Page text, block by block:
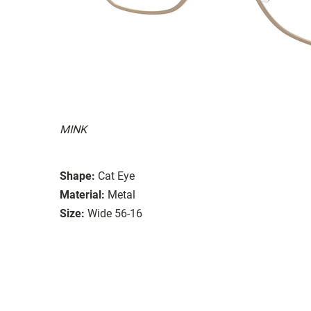
MINK
Shape: Cat Eye
Material: Metal
Size: Wide 56-16